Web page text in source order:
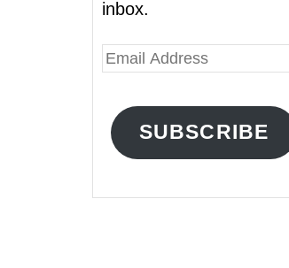
inbox.
E
A
SUBSCRIBE